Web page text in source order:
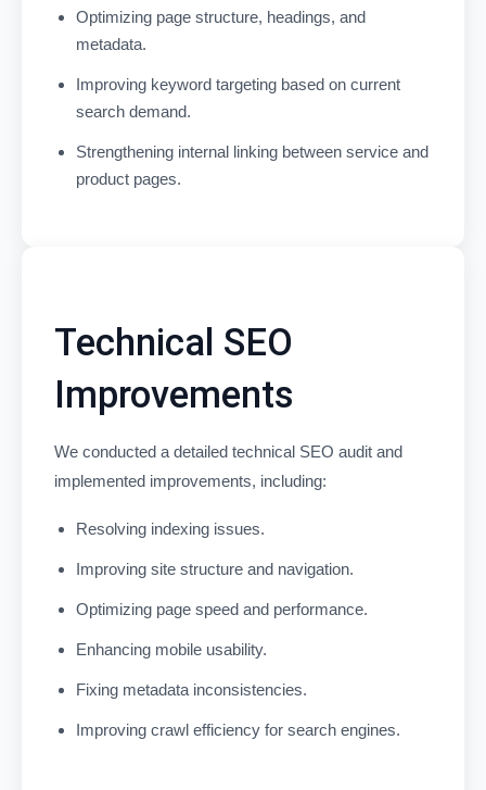
Optimizing page structure, headings, and
metadata.
Improving keyword targeting based on current
search demand.
Strengthening internal linking between service and
product pages.
Technical SEO
Improvements
We conducted a detailed technical SEO audit and
implemented improvements, including:
Resolving indexing issues.
Improving site structure and navigation.
Optimizing page speed and performance.
Enhancing mobile usability.
Fixing metadata inconsistencies.
Improving crawl efficiency for search engines.